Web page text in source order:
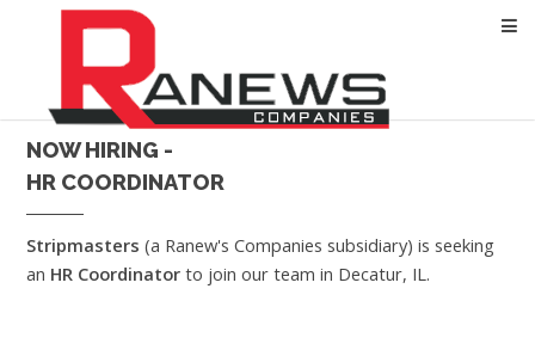
NOW HIRING -
HR COORDINATOR
Stripmasters (a Ranew's Companies subsidiary) is seeking
an HR Coordinator to join our team in Decatur, IL.